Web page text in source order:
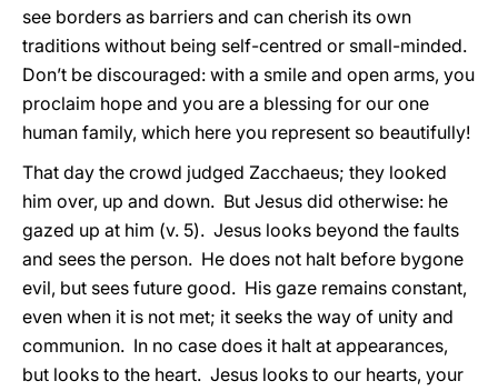
see borders as barriers and can cherish its own
traditions without being self-centred or small-minded.
Don’t be discouraged: with a smile and open arms, you
proclaim hope and you are a blessing for our one
human family, which here you represent so beautifully!
That day the crowd judged Zacchaeus; they looked
him over, up and down. But Jesus did otherwise: he
gazed up at him (v. 5). Jesus looks beyond the faults
and sees the person. He does not halt before bygone
evil, but sees future good. His gaze remains constant,
even when it is not met; it seeks the way of unity and
communion. In no case does it halt at appearances,
but looks to the heart. Jesus looks to our hearts, your